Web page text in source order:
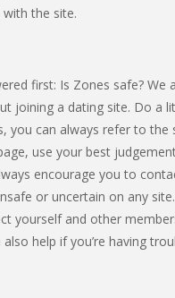
the site.
first: Is Zones safe?
joining a dating site. Do a
you can always refer to the
use your best
encourage you to
or uncertain on any
yourself and other
help if you’re having